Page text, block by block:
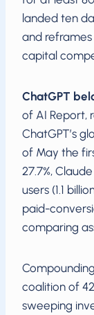
landed ten
and
capital
ChatGPT
of AI Report,
ChatGPT’s
of May the
27.7%,
users (1.1
paid-
comparing
coalition of
sweeping